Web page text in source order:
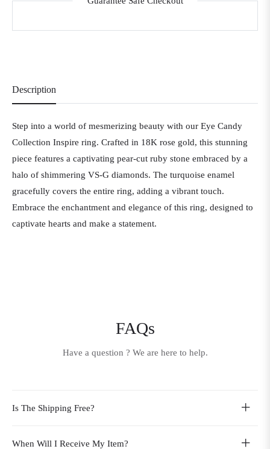
Description
Step into a world of mesmerizing beauty with our Eye Candy
Collection Inspire ring. Crafted in 18K rose gold, this stunning
piece features a captivating pear-cut ruby stone embraced by a
halo of shimmering VS-G diamonds. The turquoise enamel
gracefully covers the entire ring, adding a vibrant touch.
Embrace the enchantment and elegance of this ring, designed to
captivate hearts and make a statement.
FAQs
Have a question ? We are here to help.
Is The Shipping Free?
When Will I Receive My Item?